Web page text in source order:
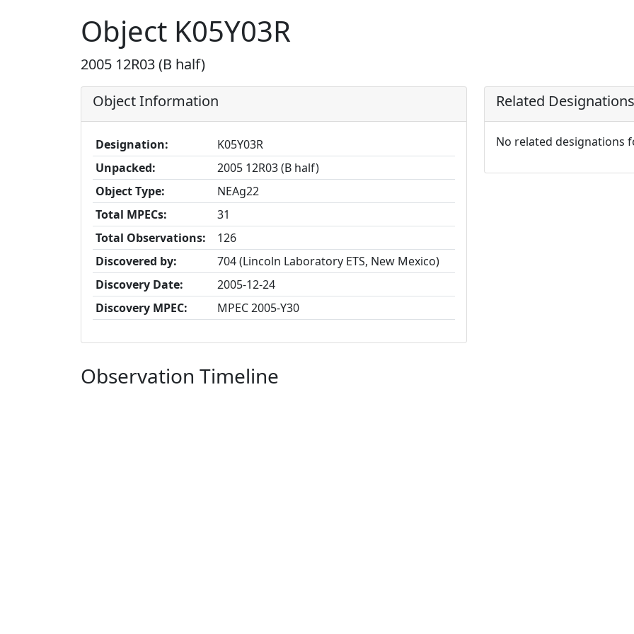
Object K05Y03R
2005 12R03 (B half)
Object Information
Designation:
K05Y03R
Unpacked:
2005 12R03 (B half)
Object Type:
NEAg22
Total MPECs:
31
Total Observations:
126
Discovered by:
704 (Lincoln Laboratory ETS, New Mexico)
Discovery Date:
2005-12-24
Discovery MPEC:
MPEC 2005-Y30
Related Designations
No related designations
Observation Timeline